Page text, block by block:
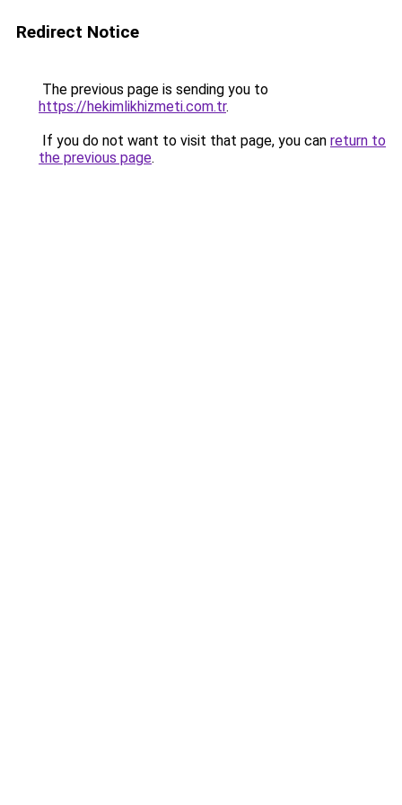
Redirect Notice
The previous page is sending you to
https://hekimlikhizmeti.com.tr.
If you do not want to visit that page, you can return to
the previous page.